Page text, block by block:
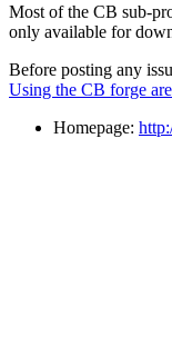
Most of the CB sub-
only available for
Before posting any
Using the CB forge
Homepage: